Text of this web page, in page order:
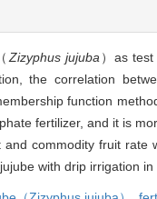
Zizyphus jujuba ）as
the correlation
function
fertilizer, and it is
commodity fruit
with drip irrigation in